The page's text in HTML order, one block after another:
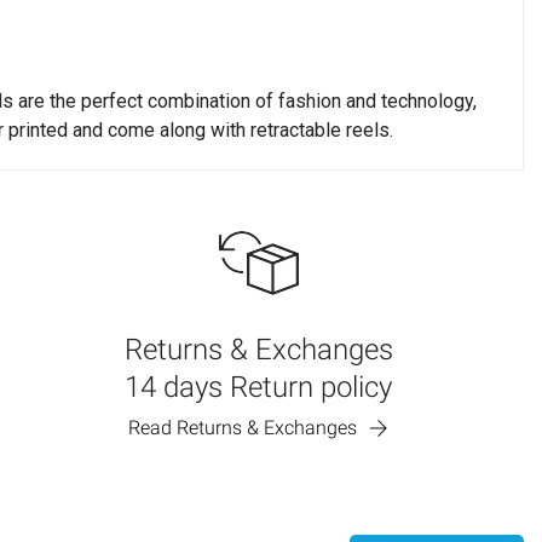
are the perfect combination of fashion and technology,
and come along with retractable reels.
We strongly recommend using light imprint colors on
you responsible for the imprint colors you choose.
are based on business days (Monday through Friday).
Returns & Exchanges
14 days Return policy
Read Returns & Exchanges